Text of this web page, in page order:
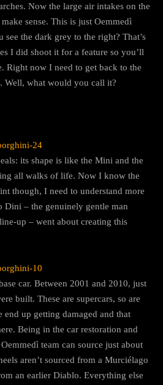
Now the large air intakes on the
sense. This is just Oemmedì
see the dark grey to the right? That’s
I did shoot it for a feature so you’ll
Right now I need to get back to the
Well, what would you call it?
its shape is like the Mini and the
all walks of life. Now I know the
though, I need to understand more
Dini – the genuinely gentle man
up – went about creating this
car. Between 2001 and 2010, just
built. These are supercars, so are
end up getting damaged and that
Being in the car restoration and
team can source just about
aren’t sourced from a Murciélago
an earlier Diablo. Everything else